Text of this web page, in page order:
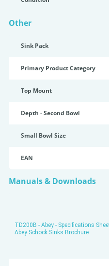
Other
Sink Pack
Primary Product Category
Top Mount
Depth - Second Bowl
Small Bowl Size
EAN
Manuals & Downloads
TD200B - Abey - Specifications
Abey Schock Sinks Brochure